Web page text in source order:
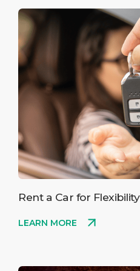
Rent a Car for Flexibility
LEARN MORE